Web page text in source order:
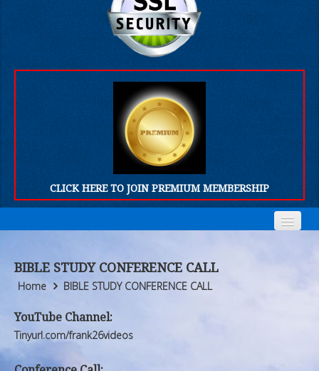
CLICK HERE TO JOIN PREMIUM MEMBERSHIP
Who We Are
Products
FORUM
Who We Are
Products
FORUM
BIBLE STUDY CONFERENCE CALL
Home BIBLE STUDY CONFERENCE CALL
YouTube Channel:
Tinyurl.com/frank26videos